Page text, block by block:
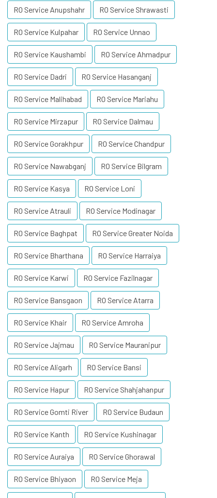
RO Service Anupshahr RO Service Shrawasti
RO Service Kulpahar RO Service Unnao
RO Service Kaushambi RO Service Ahmadpur
RO Service Dadri RO Service Hasanganj
RO Service Malihabad RO Service Mariahu
RO Service Mirzapur RO Service Dalmau
RO Service Gorakhpur RO Service Chandpur
RO Service Nawabganj RO Service Bilgram
RO Service Kasya RO Service Loni
RO Service Atrauli RO Service Modinagar
RO Service Baghpat RO Service Greater Noida
RO Service Bharthana RO Service Harraiya
RO Service Karwi RO Service Fazilnagar
RO Service Bansgaon RO Service Atarra
RO Service Khair RO Service Amroha
RO Service Jajmau RO Service Mauranipur
RO Service Aligarh RO Service Bansi
RO Service Hapur RO Service Shahjahanpur
RO Service Gomti River RO Service Budaun
RO Service Kanth RO Service Kushinagar
RO Service Auraiya RO Service Ghorawal
RO Service Bhiyaon RO Service Meja